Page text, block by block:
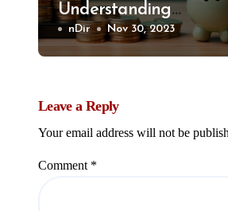
Understanding
CEBA Loan
Refinancing
nDir Nov 30, 2023
Leave a Reply
Your email address will not be
Comment *